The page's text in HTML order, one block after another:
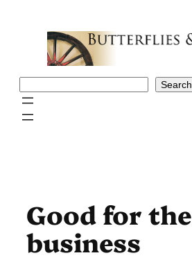
Search
Good for the
business